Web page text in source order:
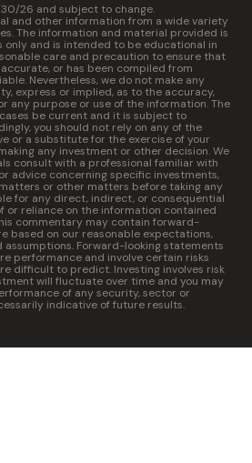
26 and subject to change.
and other information from a wide variety
The information and material provided is
and is intended to be educational in
care and precaution to ensure that
or has been compiled from
Nevertheless, we do not make any
express or implied, as to the accuracy,
any purpose or use of the information. The
be current and it is subject to
you should not rely on any of the
or a substitute for the exercise of your
any investment or other decision. We
consult with a professional familiar with
advice concerning specific investments,
or other matters before taking any
for any direct, indirect, or consequential
or reliance on the information contained
commentary may contain forward-
based on our reasonable expectations,
Forward-looking statements
performance and involve certain risks
difficult to predict. Investing involves risk
will fluctuate over time and you may
of any security, sector or
indicative of future results.